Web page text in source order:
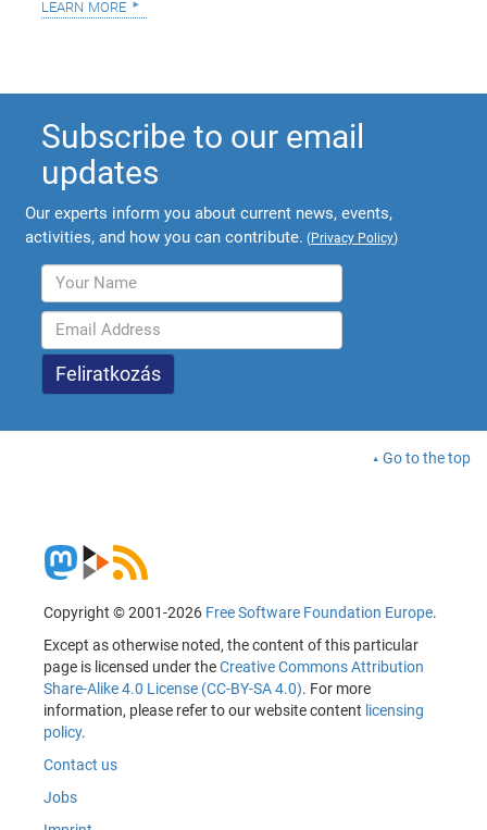
learn more
Subscribe to our email
updates
Our experts inform you about current news, events,
activities, and how you can contribute. (Privacy Policy)
Go to the top
Copyright © 2001-2026 Free Software Foundation Europe.
Except as otherwise noted, the content of this particular
page is licensed under theCreative Commons Attribution
Share-Alike 4.0 License (CC-BY-SA 4.0). For more
information, please refer to our website content licensing
policy.
Contact us
Jobs